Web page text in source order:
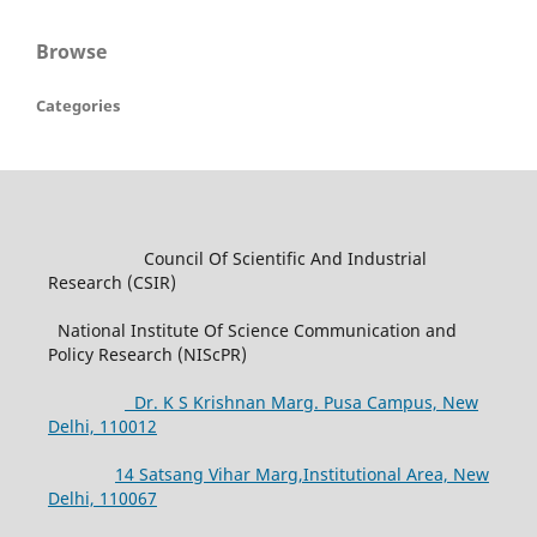
Browse
Categories
Council Of Scientific And Industrial
Research (CSIR)
National Institute Of Science Communication and
Policy Research (NIScPR)
Dr. K S Krishnan Marg. Pusa Campus, New
Delhi, 110012
14 Satsang Vihar Marg,Institutional Area, New
Delhi, 110067